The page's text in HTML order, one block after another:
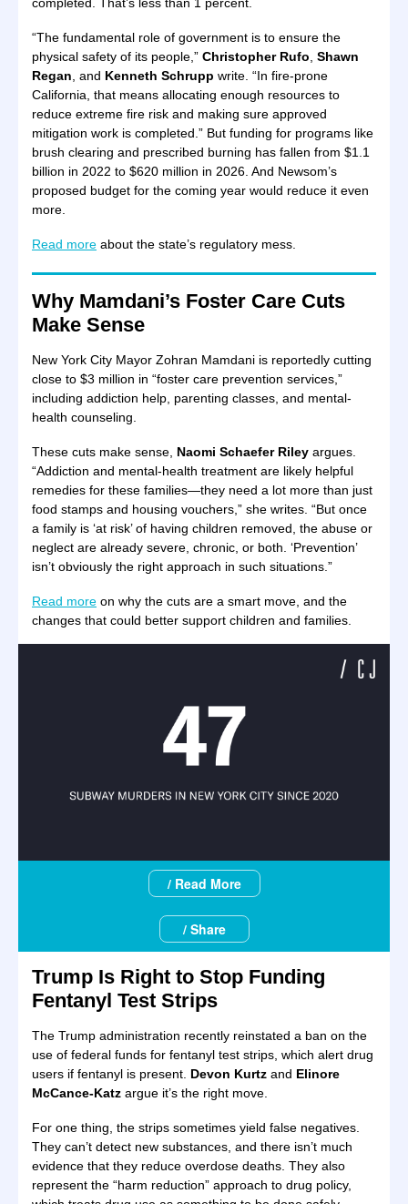
“The fundamental role of government is to ensure the
physical safety of its people,” Christopher Rufo Shawn
Regan , and Kenneth Schrupp write. “In fire-prone
California, that means allocating enough resources to
reduce extreme fire risk and making sure approved
mitigation work is completed.” But funding for programs like
brush clearing and prescribed burning has fallen from $1.1
billion in 2022 to $620 million in 2026. And Newsom’s
proposed budget for the coming year would reduce it even
more.
Read more about the state’s regulatory mess.
Why Mamdani’s Foster Care Cuts
Make Sense
New York City Mayor Zohran Mamdani is reportedly cutting
close to $3 million in “foster care prevention services,”
including addiction help, parenting classes, and mental-
health counseling.
These cuts make sense, Naomi Schaefer Riley argues.
“Addiction and mental-health treatment are likely helpful
remedies for these families—they need a lot more than just
food stamps and housing vouchers,” she writes. “But once
a family is ‘at risk’ of having children removed, the abuse or
neglect are already severe, chronic, or both. ‘Prevention’
isn’t obviously the right approach in such situations.”
Read more on why the cuts are a smart move, and the
changes that could better support children and families.
/ Read More
/ Share
Trump Is Right to Stop Funding
Fentanyl Test Strips
The Trump administration recently reinstated a ban on the
use of federal funds for fentanyl test strips, which alert drug
users if fentanyl is present. Devon Kurtz and Elinore
McCance-Katz argue it’s the right move.
For one thing, the strips sometimes yield false negatives.
They can’t detect new substances, and there isn’t much
evidence that they reduce overdose deaths. They also
represent the “harm reduction” approach to drug policy,